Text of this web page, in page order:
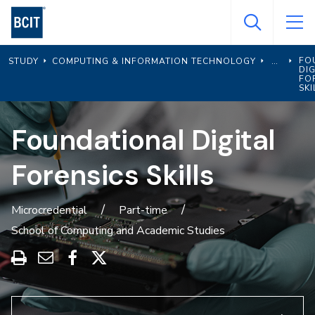
Skip
main
content
STUDY COMPUTING & INFORMATION TECHNOLOGY
Foundational Digital
Forensics Skills
Microcredential
Part-time
School of Computing and Academic Studies
Print
this
program
Share
through
Share
on
Share
on